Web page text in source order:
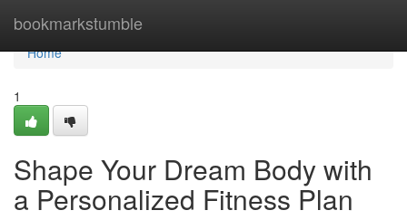
bookmarkstumble
Home
Home
1
Shape Your Dream Body with
a Personalized Fitness Plan